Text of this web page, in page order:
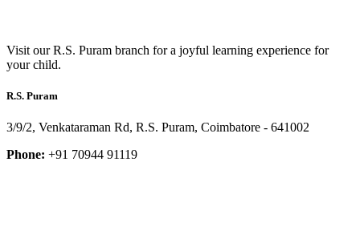
Visit our R.S. Puram branch for a joyful learning experience for
your child.
R.S. Puram
3/9/2, Venkataraman Rd, R.S. Puram, Coimbatore - 641002
Phone: +91 70944 91119